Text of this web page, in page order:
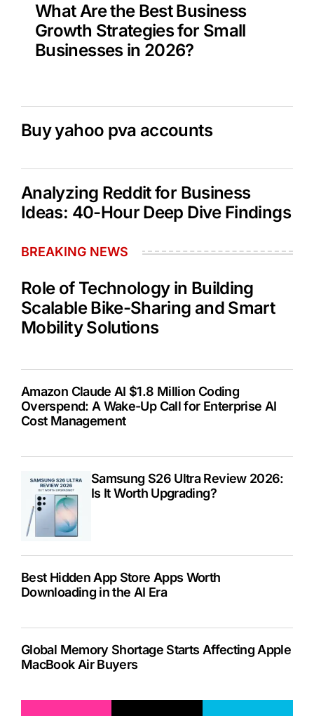
What Are the Best Business
Growth Strategies for Small
Businesses in 2026?
Buy yahoo pva accounts
Analyzing Reddit for Business
Ideas: 40-Hour Deep Dive Findings
BREAKING NEWS
Role of Technology in Building
Scalable Bike-Sharing and Smart
Mobility Solutions
Amazon Claude AI $1.8 Million Coding
Overspend: A Wake-Up Call for Enterprise AI
Cost Management
Samsung S26 Ultra Review 2026:
Is It Worth Upgrading?
Best Hidden App Store Apps Worth
Downloading in the AI Era
Global Memory Shortage Starts Affecting Apple
MacBook Air Buyers